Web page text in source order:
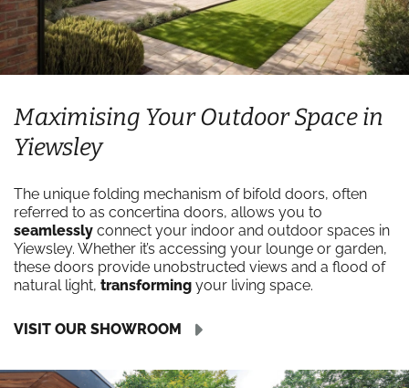
Maximising Your Outdoor Space in
Yiewsley
The unique folding mechanism of bifold doors, often
referred to as concertina doors, allows you to
seamlessly connect your indoor and outdoor spaces in
Yiewsley. Whether it’s accessing your lounge or garden,
these doors provide unobstructed views and a flood of
natural light, transforming your living space.
VISIT OUR SHOWROOM